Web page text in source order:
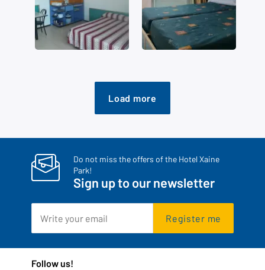
Load more
Do not miss the offers of the Hotel Xaine
Park!
Sign up to our newsletter
Register me
Follow us!